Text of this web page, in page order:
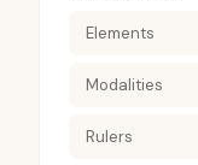
Elements
Modalities
Rulers